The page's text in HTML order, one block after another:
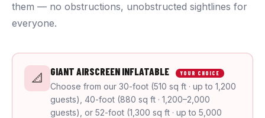
them — no obstructions, unobstructed sightlines for
everyone.
📐 GIANT AIRSCREEN INFLATABLE YOUR CHOICE
Choose from our 30-foot (510 sq ft · up to 1,200
guests), 40-foot (880 sq ft · 1,200–2,000
guests), or 52-foot (1,300 sq ft · up to 5,000